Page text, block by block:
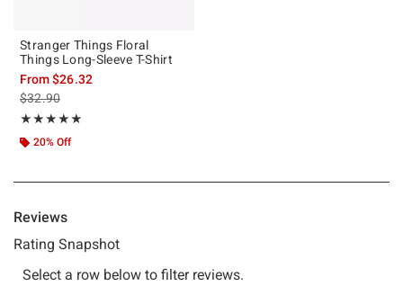
Stranger Things Floral
Things Long-Sleeve T-Shirt
From$26.32
is sales price, the original price is
$32.90
★★★★★
Rating, 5 out of 5
★★★★★
20% Off